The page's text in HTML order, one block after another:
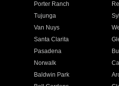
Porter Ranch
Tujunga
Van Nuys
Santa Clarita
Pasadena
Norwalk
Baldwin Park